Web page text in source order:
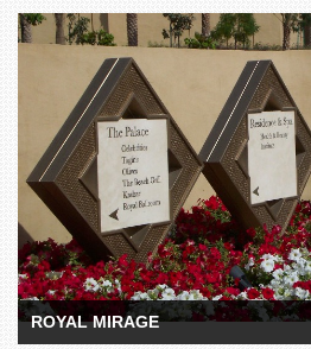
ROYAL MIRAGE
ROYAL MIRAGE